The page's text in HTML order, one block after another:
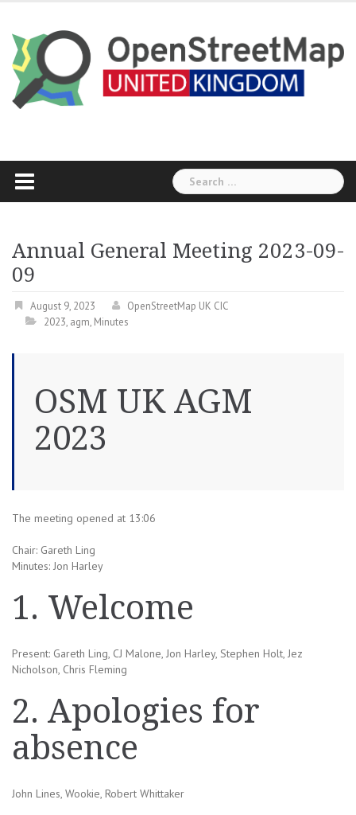
content
Search
for:
Annual General Meeting 2023-09-
09
August 9, 2023
OpenStreetMap UK CIC
2023, agm, Minutes
OSM UK AGM
2023
The meeting opened at 13:06
Chair: Gareth Ling
Minutes: Jon Harley
1. Welcome
Present: Gareth Ling, CJ Malone, Jon Harley, Stephen Holt, Jez
Nicholson, Chris Fleming
2. Apologies for
absence
John Lines, Wookie, Robert Whittaker